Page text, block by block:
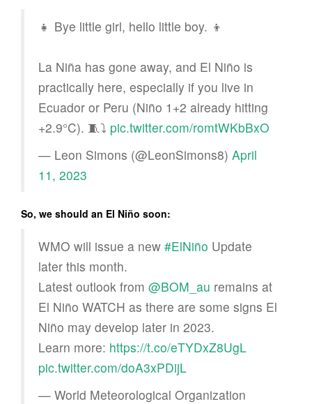
👧 Bye little girl, hello little boy. 👦
La Niña has gone away, and El Niño is
practically here, especially if you live in
Ecuador or Peru (Niño 1+2 already hitting
+2.9°C). 🧵⤵️ pic.twitter.com/romtWKbBxO
— Leon Simons (@LeonSimons8) April
11, 2023
So, we should an El Niño soon:
WMO will issue a new #ElNiño Update
later this month.
Latest outlook from @BOM_au remains at
El Niño WATCH as there are some signs El
Niño may develop later in 2023.
Learn more: https://t.co/eTYDxZ8UgL
pic.twitter.com/doA3xPDijL
— World Meteorological Organization